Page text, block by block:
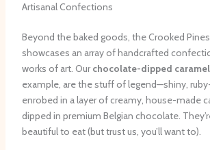
Artisanal Confections
Beyond the baked goods, the Crooked
showcases an array of handcrafted
works of art. Our chocolate-dipped
example, are the stuff of legend—shiny,
enrobed in a layer of creamy, house-made
dipped in premium Belgian chocolate.
beautiful to eat (but trust us, you’ll want to).